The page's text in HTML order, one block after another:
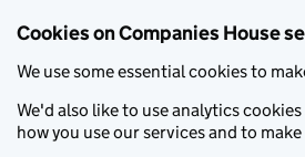
Cookies on Companies House
We use some essential cookies to
We'd also like to use analytics
how you use our services and to